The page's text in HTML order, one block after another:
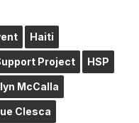
Haiti
Project HSP
McCalla
Clesca